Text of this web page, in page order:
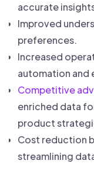
accurate
Improved
preferences.
Increased
automation and
Competitive
enriched data
product
Cost reduction
streamlining